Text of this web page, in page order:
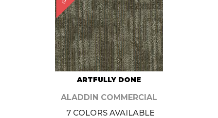
ARTFULLY DONE
ALADDIN COMMERCIAL
7 COLORS AVAILABLE